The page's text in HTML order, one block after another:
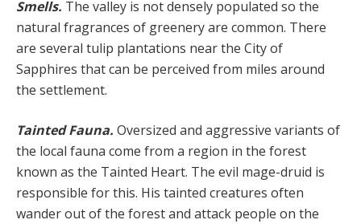
Smells. The valley is not densely populated so the
nat­ural fragrances of greenery are common. There
are sev­eral tulip plantations near the City of
Sapphires that can be perceived from miles around
the settlement.
Tainted Fauna. Oversized and aggressive variants of
the local fauna come from a region in the forest
known as the Tainted Heart. The evil mage-druid is
responsible for this. His tainted creatures often
wander out of the for­est and attack people on the